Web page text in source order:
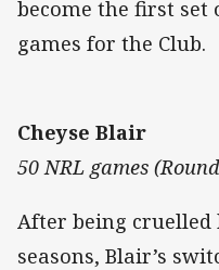
become the first set
games for the Club.
Cheyse Blair
50 NRL games
After being
seasons, Blair’s